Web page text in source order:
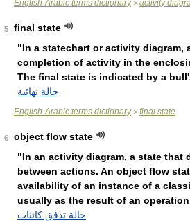
English-Arabic terms dictionary> activity
5
final state
"In a statechart or activity diagram,
completion of activity in the
The final state is indicated by a
حالة نهائية
English-Arabic terms dictionary> final state
6
object flow state
"In an activity diagram, a state that
between actions. An object flow
availability of an instance of a
usually as the result of an
حالة تدفق كائنات